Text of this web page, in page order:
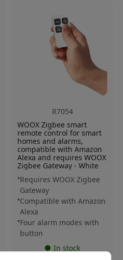
R7054
WOOX Zigbee smart
remote control for smart
homes and alarms,
compatible with Amazon
Alexa and requires WOOX
Zigbee Gateway - White
Requires WOOX Zigbee
Gateway
Compatible with Amazon
Alexa
Four alarm modes with
button
In stock